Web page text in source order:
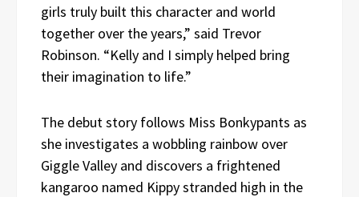
girls truly built this character and world
together over the years,” said Trevor
Robinson. “Kelly and I simply helped bring
their imagination to life.”
The debut story follows Miss Bonkypants as
she investigates a wobbling rainbow over
Giggle Valley and discovers a frightened
kangaroo named Kippy stranded high in the